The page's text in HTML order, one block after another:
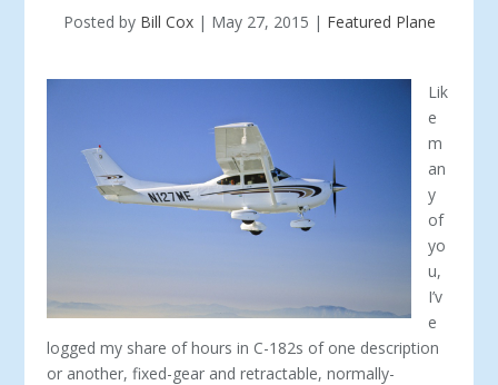
Posted by Bill Cox| May 27, 2015 | Featured Plane
Lik
e
m
an
y
of
yo
u,
I’v
e
logged my share of hours in C-182s of one description
or another, fixed-gear and retractable, normally-